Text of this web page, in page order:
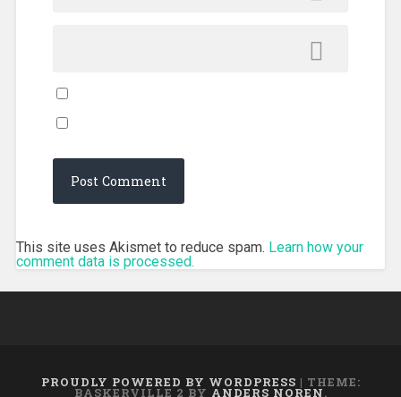
This site uses Akismet to reduce spam. Learn how your
comment data is processed.
PROUDLY POWERED BY WORDPRESS | THEME:
BASKERVILLE 2 BY ANDERS NOREN.